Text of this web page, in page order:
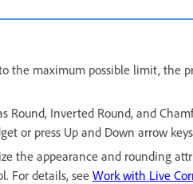
the maximum possible limit, the
Round, Inverted Round, and
or press Up and Down arrow
the appearance and rounding
For details, see Work with Live